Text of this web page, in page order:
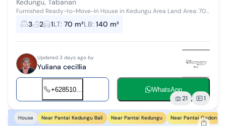
Kedungu, Tabanan
Furnished Ready-to-Move-In House in Kedungu Area Land Area: 70
m² Building Area: 140 m² Bedrooms: 3 Bathrooms: 2 Living Room
Kitchen Carport Ele...
3 2 1LT: 70 m²LB: 140 m²
Updated 3 days ago by
Yuliana cecillia
+628510... WhatsApp
21 1
House Near Pantai Kedungu Bali Near Pantai Kedungu Near Pantai Gadon